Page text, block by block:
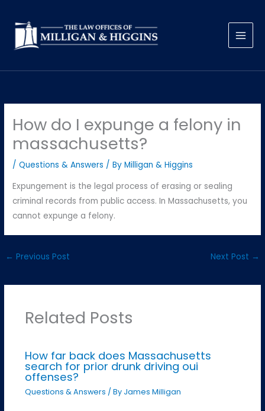
content
How do I expunge a felony in
massachusetts?
/Questions & Answers / ByMilligan & Higgins
Expungement is the legal process of erasing or sealing
criminal records from public access. In Massachusetts, you
cannot expunge a felony.
← Previous Post Next Post →
Related Posts
How far back does Massachusetts
search for prior drunk driving oui
offenses?
Questions & Answers / By James Milligan